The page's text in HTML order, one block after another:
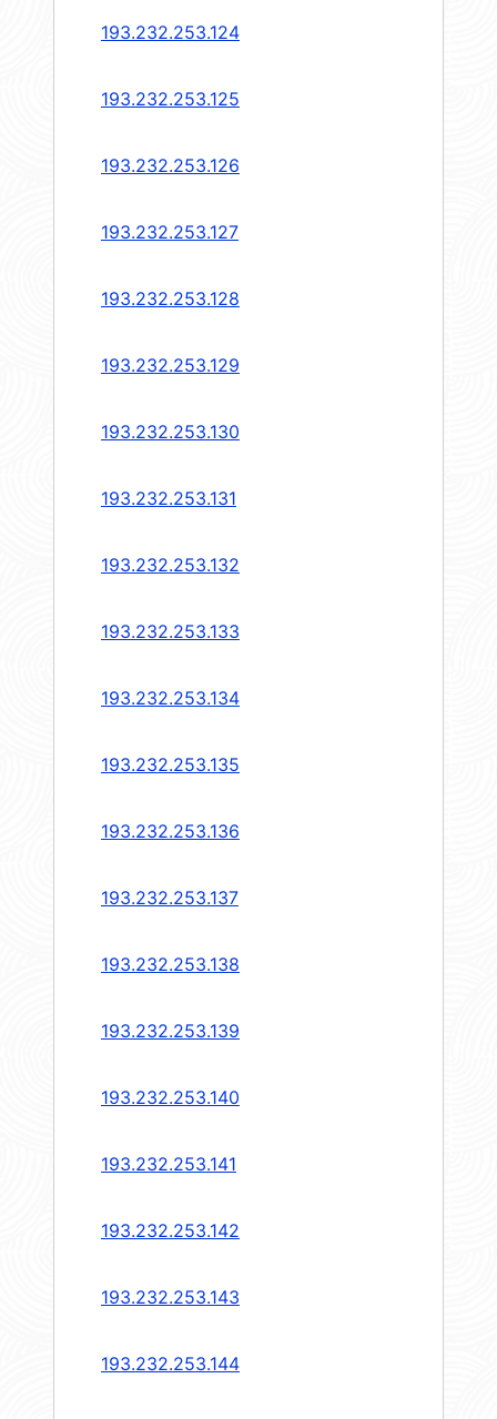
193.232.253.124
193.232.253.125
193.232.253.126
193.232.253.127
193.232.253.128
193.232.253.129
193.232.253.130
193.232.253.131
193.232.253.132
193.232.253.133
193.232.253.134
193.232.253.135
193.232.253.136
193.232.253.137
193.232.253.138
193.232.253.139
193.232.253.140
193.232.253.141
193.232.253.142
193.232.253.143
193.232.253.144